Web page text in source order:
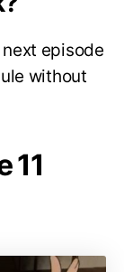
next episode
without
11